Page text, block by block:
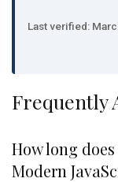
Last verified:
Frequently
How long
Modern